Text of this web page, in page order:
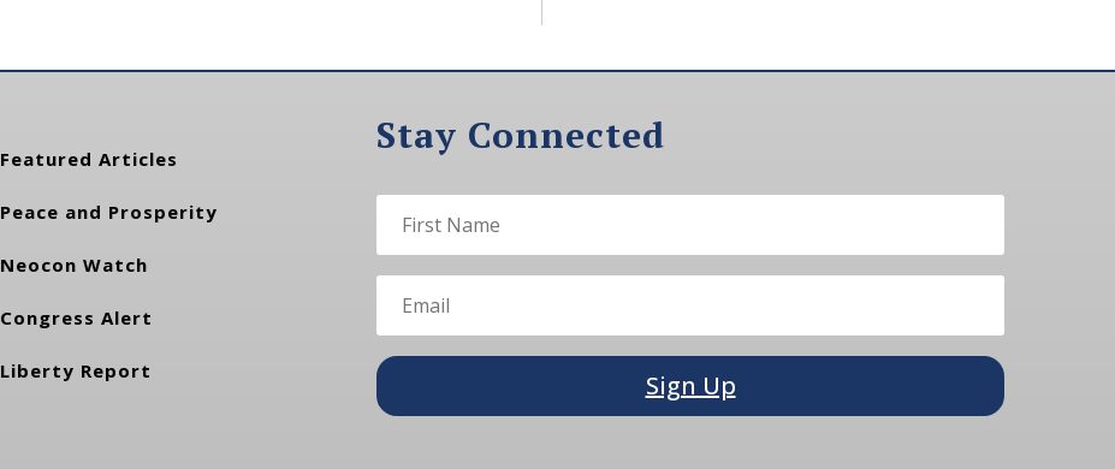
Featured Articles
Peace and Prosperity
Neocon Watch
Congress Alert
Liberty Report
Stay Connected
Sign Up